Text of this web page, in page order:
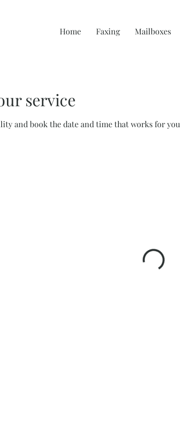
Home Faxing Mailboxes
service
and book the date and time that works for you